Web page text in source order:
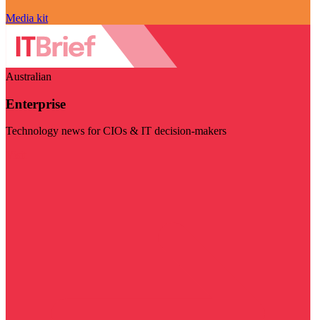
Media kit
Australian
Enterprise
Technology news for CIOs & IT decision-makers